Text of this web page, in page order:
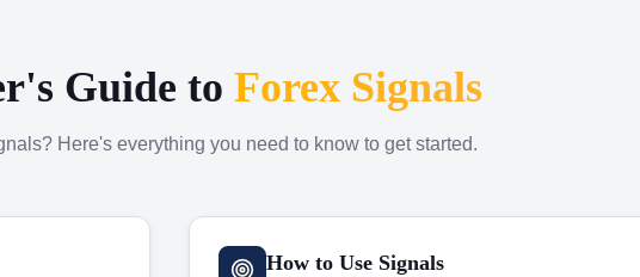
Guide to Forex Signals
Here's everything you need to know to get started.
How to Use Signals